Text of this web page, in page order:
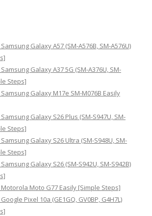
Galaxy A57 (SM-A576B, SM-A576U)
Galaxy A37 5G (SM-A376U, SM-
Steps]
Galaxy M17e SM-M076B Easily
Galaxy S26 Plus (SM-S947U, SM-
Steps]
Galaxy S26 Ultra (SM-S948U, SM-
Steps]
Galaxy S26 (SM-S942U, SM-S942B)
Moto G77 Easily [Simple Steps]
Pixel 10a (GE1GQ, GV0BP, G4H7L)